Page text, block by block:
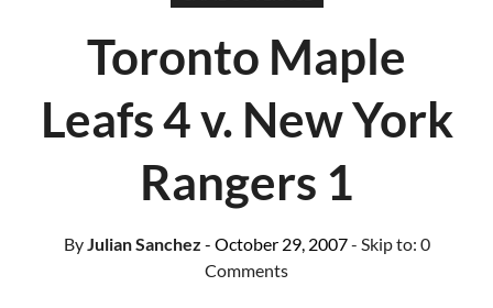
Toronto Maple
Leafs 4 v. New York
Rangers 1
ByJulian Sanchez - October 29, 2007- Skip to: 0
Comments